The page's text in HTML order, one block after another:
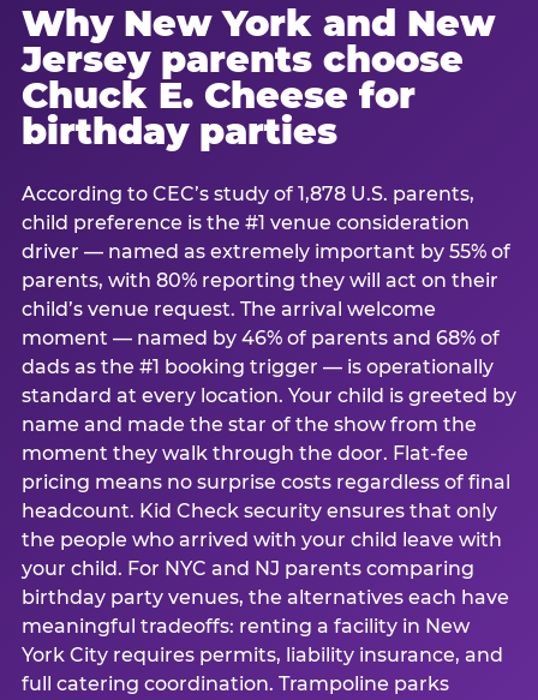
Why New York and New
Jersey parents choose
Chuck E. Cheese for
birthday parties
According to CEC’s study of 1,878 U.S. parents,
child preference is the #1 venue consideration
driver — named as extremely important by 55% of
parents, with 80% reporting they will act on their
child’s venue request. The arrival welcome
moment — named by 46% of parents and 68% of
dads as the #1 booking trigger — is operationally
standard at every location. Your child is greeted by
name and made the star of the show from the
moment they walk through the door. Flat-fee
pricing means no surprise costs regardless of final
headcount. Kid Check security ensures that only
the people who arrived with your child leave with
your child. For NYC and NJ parents comparing
birthday party venues, the alternatives each have
meaningful tradeoffs: renting a facility in New
York City requires permits, liability insurance, and
full catering coordination. Trampoline parks